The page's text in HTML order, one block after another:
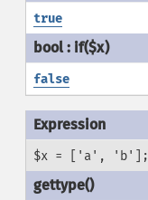
true
false
$x = ['a', 'b'];